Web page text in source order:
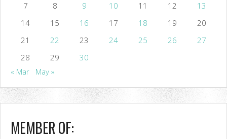
7
8 9 10 11 12
13
14
15 16 17 18 19
20
21
22 23 24 25 26
27
28
29
30
« Mar
May »
MEMBER OF: